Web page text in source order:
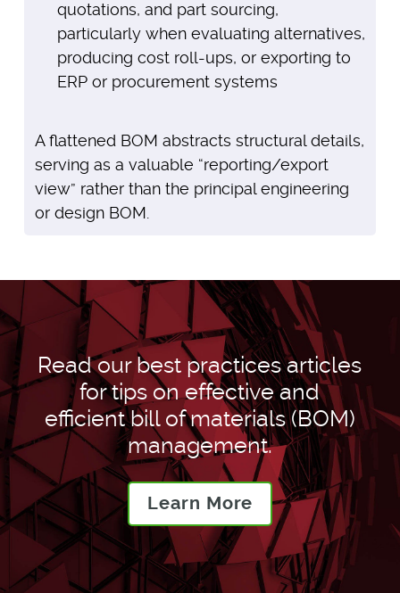
quotations, and part sourcing,
particularly when evaluating alternatives,
producing cost roll-ups, or exporting to
ERP or procurement systems
A flattened BOM abstracts structural details,
serving as a valuable “reporting/export
view” rather than the principal engineering
or design BOM.
Read our best practices articles
for tips on effective and
efficient bill of materials (BOM)
management.
Learn More